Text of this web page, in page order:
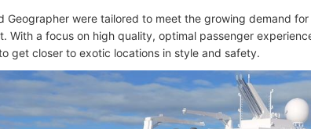
Geographer were tailored to meet the growing demand for
With a focus on high quality, optimal passenger
get closer to exotic locations in style and safety.